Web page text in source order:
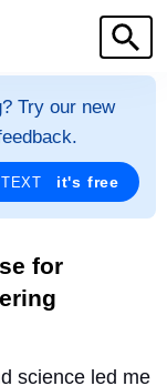
Try our new
it's free
for
science led me